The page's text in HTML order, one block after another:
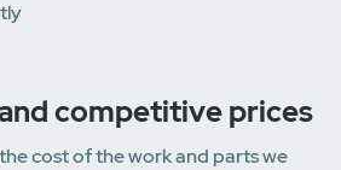
competitive prices
cost of the work and parts we